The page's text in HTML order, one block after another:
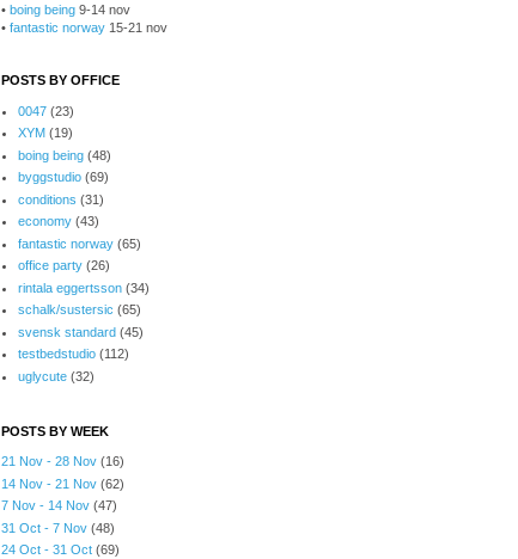
• boing being 9-14 nov
• fantastic norway 15-21 nov
POSTS BY OFFICE
0047 (23)
XYM (19)
boing being (48)
byggstudio (69)
conditions (31)
economy (43)
fantastic norway (65)
office party (26)
rintala eggertsson (34)
schalk/sustersic (65)
svensk standard (45)
testbedstudio (112)
uglycute (32)
POSTS BY WEEK
21 Nov - 28 Nov (16)
14 Nov - 21 Nov (62)
7 Nov - 14 Nov (47)
31 Oct - 7 Nov (48)
24 Oct - 31 Oct (69)